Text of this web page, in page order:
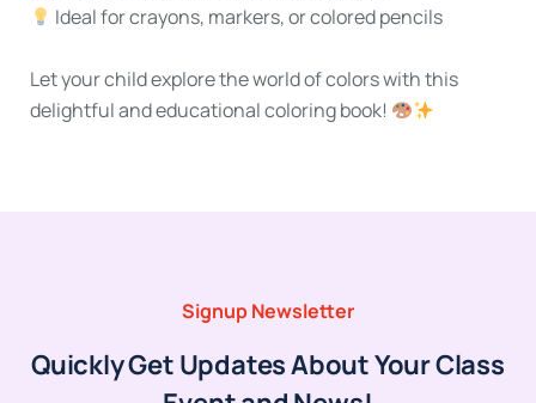
Ideal forcrayons, markers, or colored pencils
Let your child explore the world of colors withthis
delightful and educational coloring book!
Signup Newsletter
Quickly Get Updates About Your Class